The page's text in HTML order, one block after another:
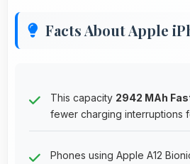
Facts About Apple
This capacity 2942 MAh
fewer charging interruptions
Phones using Apple A12